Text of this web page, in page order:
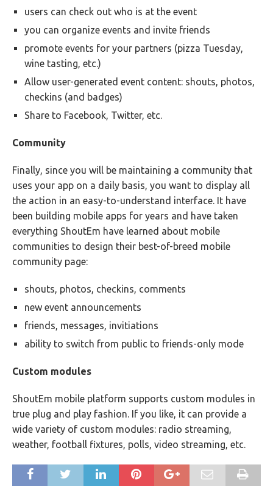
users can check out who is at the event
you can organize events and invite friends
promote events for your partners (pizza Tuesday,
wine tasting, etc.)
Allow user-generated event content: shouts, photos,
checkins (and badges)
Share to Facebook, Twitter, etc.
Community
Finally, since you will be maintaining a community that
uses your app on a daily basis, you want to display all
the action in an easy-to-understand interface. It have
been building mobile apps for years and have taken
everything ShoutEm have learned about mobile
communities to design their best-of-breed mobile
community page:
shouts, photos, checkins, comments
new event announcements
friends, messages, invitiations
ability to switch from public to friends-only mode
Custom modules
ShoutEm mobile platform supports custom modules in
true plug and play fashion. If you like, it can provide a
wide variety of custom modules: radio streaming,
weather, football fixtures, polls, video streaming, etc.